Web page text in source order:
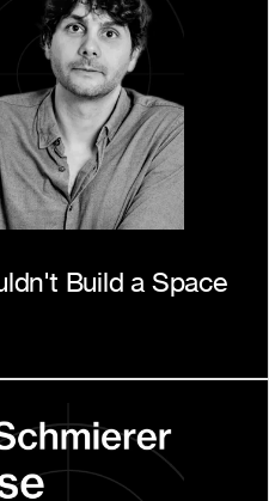
Build a Space